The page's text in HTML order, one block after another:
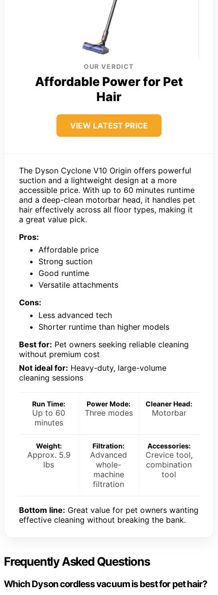
OUR VERDICT
Affordable Power for Pet
Hair
VIEW LATEST PRICE
The Dyson Cyclone V10 Origin offers powerful
suction and a lightweight design at a more
accessible price. With up to 60 minutes runtime
and a deep-clean motorbar head, it handles pet
hair effectively across all floor types, making it
a great value pick.
Pros:
Affordable price
Strong suction
Good runtime
Versatile attachments
Cons:
Less advanced tech
Shorter runtime than higher models
Best for: Pet owners seeking reliable cleaning
without premium cost
Not ideal for: Heavy-duty, large-volume
cleaning sessions
Run Time:
Up to 60
minutes
Power Mode:
Three modes
Cleaner Head:
Motorbar
Weight:
Approx. 5.9
lbs
Filtration:
Advanced
whole-
machine
filtration
Accessories:
Crevice tool,
combination
tool
Bottom line: Great value for pet owners wanting
effective cleaning without breaking the bank.
Frequently Asked Questions
Which Dyson cordless vacuum is best for pet hair?